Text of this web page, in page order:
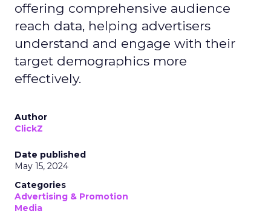
offering comprehensive audience
reach data, helping advertisers
understand and engage with their
target demographics more
effectively.
Author
ClickZ
Date published
May 15, 2024
Categories
Advertising & Promotion
Media